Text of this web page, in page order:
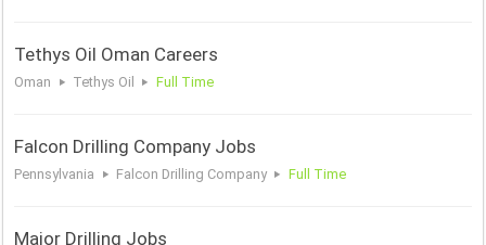
Tethys Oil Oman Careers
Oman Tethys Oil Full Time
Falcon Drilling Company Jobs
Pennsylvania Falcon Drilling Company Full Time
Major Drilling Jobs